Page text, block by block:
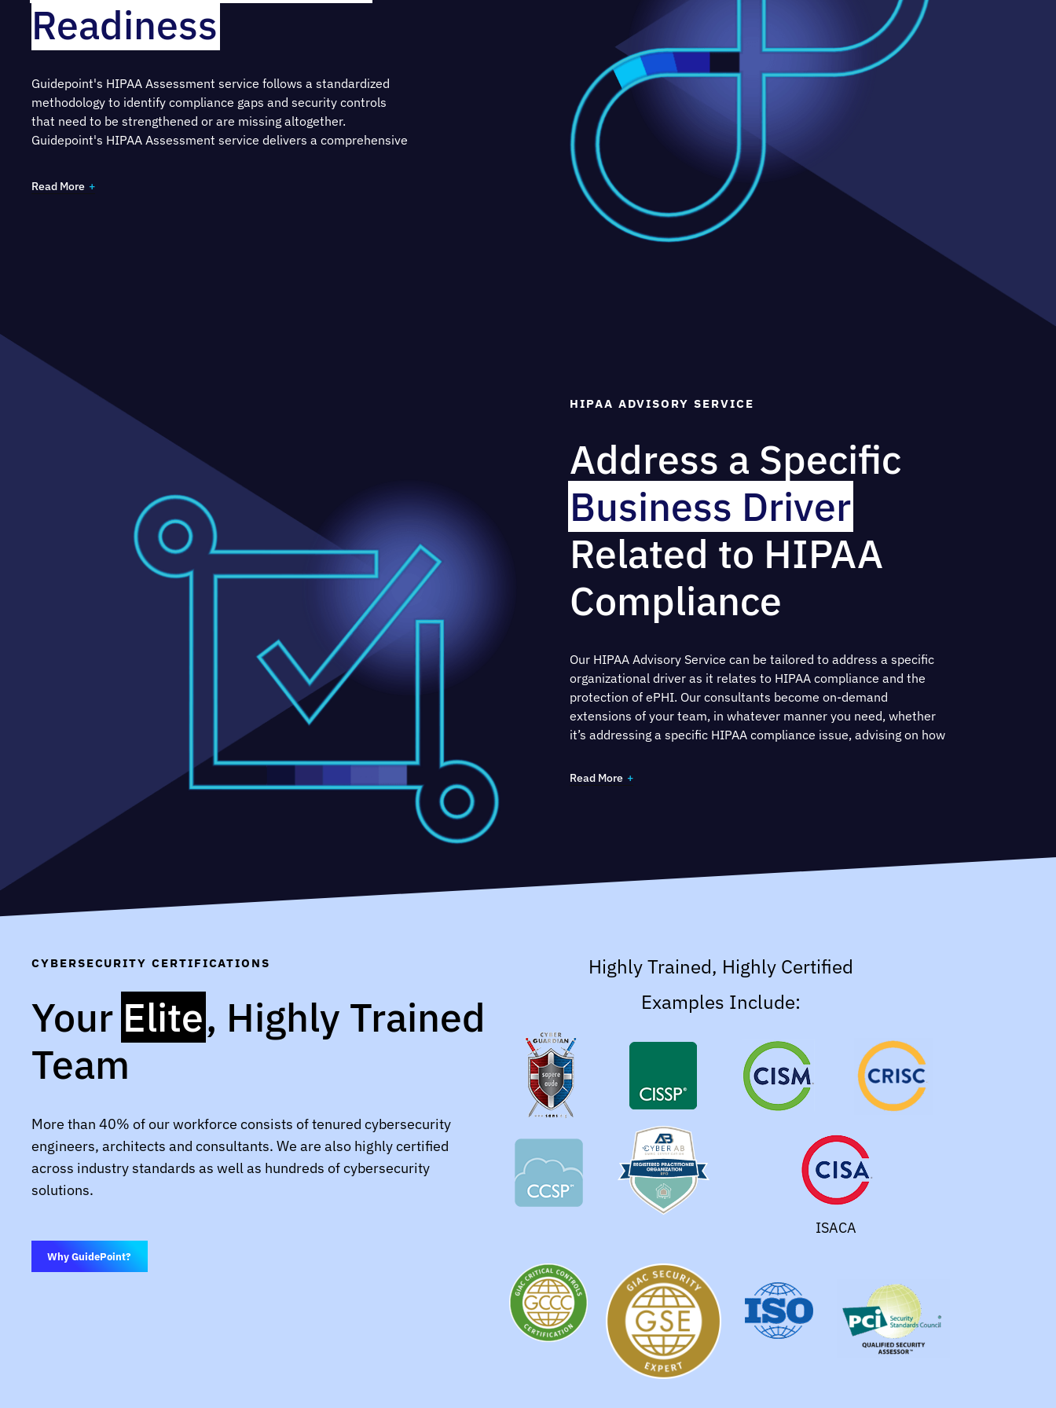
Readiness
Guidepoint's HIPAA Assessment service follows a standardized
methodology to identify compliance gaps and security controls
that need to be strengthened or are missing altogether.
Guidepoint's HIPAA Assessment service delivers a comprehensive
Complete picture of your HIPAA compliance readiness based
Read More
HIPAA ADVISORY SERVICE
Address a Specific
Business Driver
Related to HIPAA
Compliance
Our HIPAA Advisory Service can be tailored to address a specific
organizational driver as it relates to HIPAA compliance and the
protection of ePHI. Our consultants become on-demand
extensions of your team, in whatever manner you need, whether
it’s addressing a specific HIPAA compliance issue, advising on how
certification.
Read More
CYBERSECURITY CERTIFICATIONS
Your Elite, Highly Trained
Team
More than 40% of our workforce consists of tenured cybersecurity
engineers, architects and consultants. We are also highly certified
across industry standards as well as hundreds of cybersecurity
solutions.
Why GuidePoint?
Highly Trained, Highly Certified
Examples Include:
ISACA